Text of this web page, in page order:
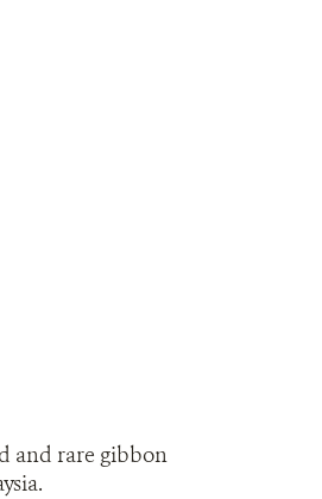
and rare gibbon